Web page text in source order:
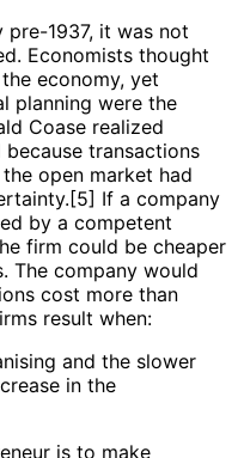
1937, it was not
Economists thought
economy, yet
planning were the
Coase realized
transactions
open market had
If a company
by a competent
firm could be cheaper
The company would
cost more than
result when:
and the slower
in the
is to make